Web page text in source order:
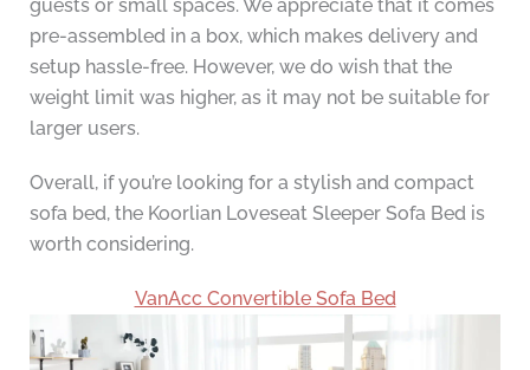
guests or small spaces. We appreciate that it comes
pre-assembled in a box, which makes delivery and
setup hassle-free. However, we do wish that the
weight limit was higher, as it may not be suitable for
larger users.
Overall, if you’re looking for a stylish and compact
sofa bed, the Koorlian Loveseat Sleeper Sofa Bed is
worth considering.
VanAcc Convertible Sofa Bed